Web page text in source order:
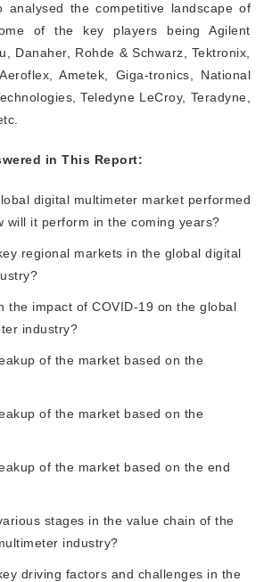
analysed the competitive landscape of
of the key players being Agilent
Danaher, Rohde & Schwarz, Tektronix,
Ametek, Giga-tronics, National
Teledyne LeCroy, Teradyne,
in This Report:
digital multimeter market performed
will it perform in the coming years?
regional markets in the global digital
the impact of COVID-19 on the global
industry?
of the market based on the
of the market based on the
of the market based on the end
stages in the value chain of the
industry?
driving factors and challenges in the